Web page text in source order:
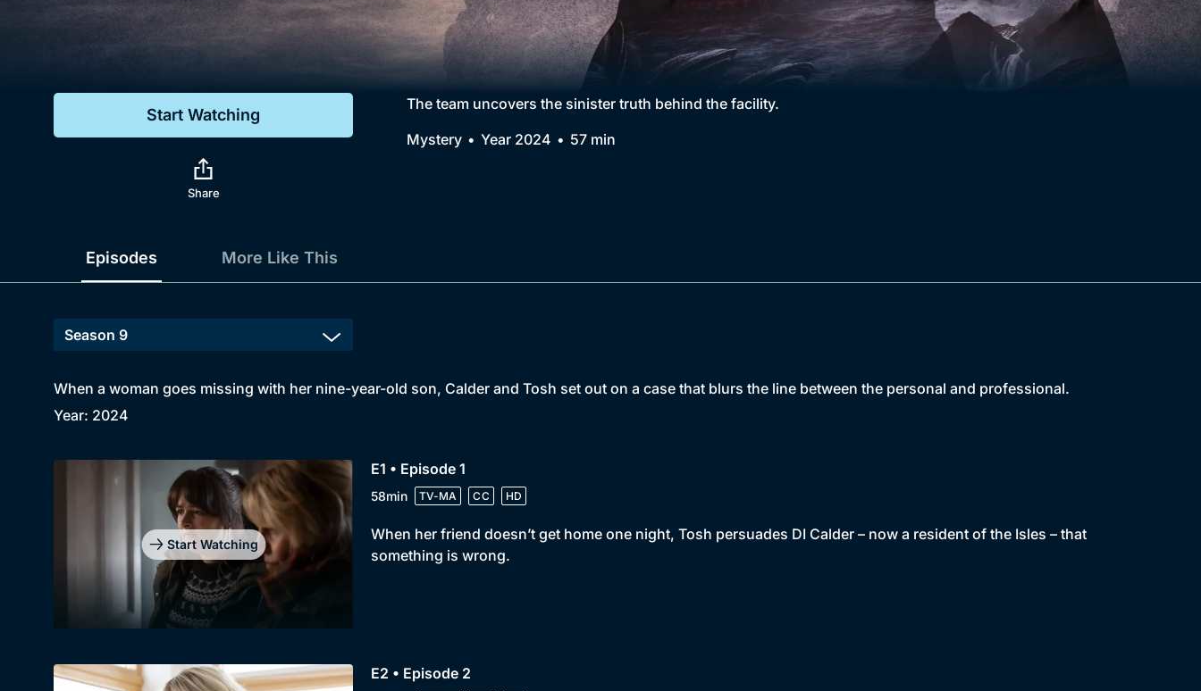
Genre
Comedy
Collection
BritBox Original
Brit Flicks
Best of the Decades
Start Watching
Share
The team uncovers the sinister truth behind the facility.
Mystery
Year 2024 57 min
Episodes More Like This
When a woman goes missing with her nine-year-old son, Calder and Tosh set out on a case that blurs the line between the personal and professional.
Year: 2024
Start Watching
E1 • Episode 1
58min TV-MA CC HD
When her friend doesn’t get home one night, Tosh persuades DI Calder – now a resident of the Isles – that
something is wrong.
E2 • Episode 2